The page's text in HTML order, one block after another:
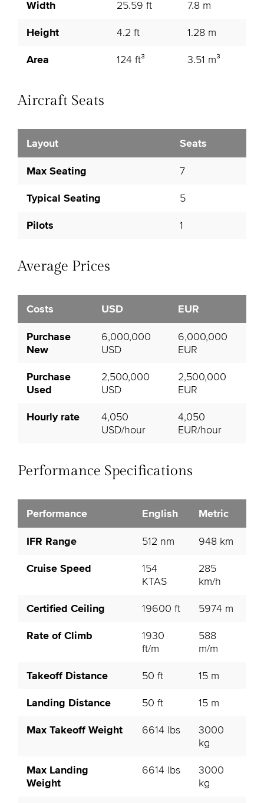
Width 25.59 ft 7.8 m
Height 4.2 ft 1.28 m
Area 124 ft³ 3.51 m³
Aircraft Seats
Layout Seats
Max Seating 7
Typical Seating 5
Pilots 1
Average Prices
Costs USD EUR
Purchase
New
6,000,000
USD
6,000,000
EUR
Purchase
Used
2,500,000
USD
2,500,000
EUR
Hourly rate
4,050
USD/hour
4,050
EUR/hour
Performance Specifications
Performance English Metric
IFR Range 512 nm 948 km
Cruise Speed
154
KTAS
285
km/h
Certified Ceiling 19600 ft 5974 m
Rate of Climb
1930
ft/m
588
m/m
Takeoff Distance 50 ft 15 m
Landing Distance 50 ft 15 m
Max Takeoff Weight 6614 lbs
3000
kg
Max Landing
Weight
6614 lbs
3000
kg